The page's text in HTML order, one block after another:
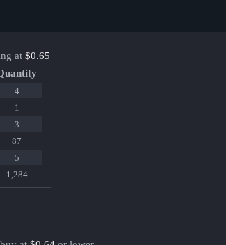
at $0.65
4
1
3
87
5
1,284